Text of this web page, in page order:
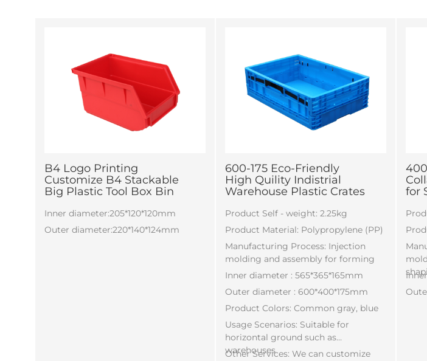
B4 Logo Printing
Customize B4 Stackable
Big Plastic Tool Box Bin
Inner diameter:205*120*120mm
Outer diameter:220*140*124mm
600-175 Eco-Friendly
High Quility Indistrial
Warehouse Plastic Crates
Product Self - weight: 2.25kg
Product Material: Polypropylene (PP)
Manufacturing Process: Injection
molding and assembly for forming
Inner diameter : 565*365*165mm
Outer diameter : 600*400*175mm
Product Colors: Common gray, blue
Usage Scenarios: Suitable for
horizontal ground such as
warehouses
Other Services: We can customize
for